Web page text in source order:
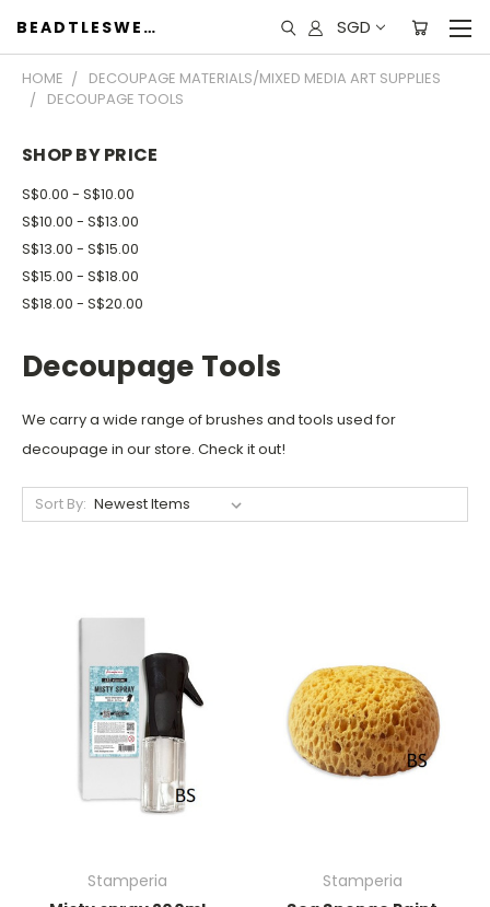
BEADTLESWEET SGD
HOME
DECOUPAGE MATERIALS/MIXED MEDIA ART SUPPLIES
DECOUPAGE TOOLS
SHOP BY PRICE
S$0.00 - S$10.00
S$10.00 - S$13.00
S$13.00 - S$15.00
S$15.00 - S$18.00
S$18.00 - S$20.00
Decoupage Tools
We carry a wide range of brushes and tools used for
decoupage in our store. Check it out!
Sort By:
Stamperia
Stamperia